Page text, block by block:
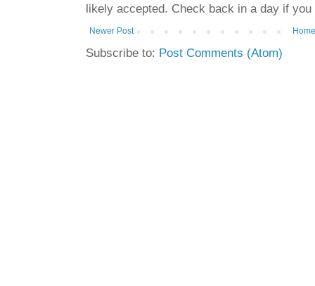
likely accepted. Check back in a day if
Newer Post
Subscribe to: Post Comments (Atom)